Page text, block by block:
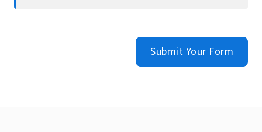
Submit Your Form